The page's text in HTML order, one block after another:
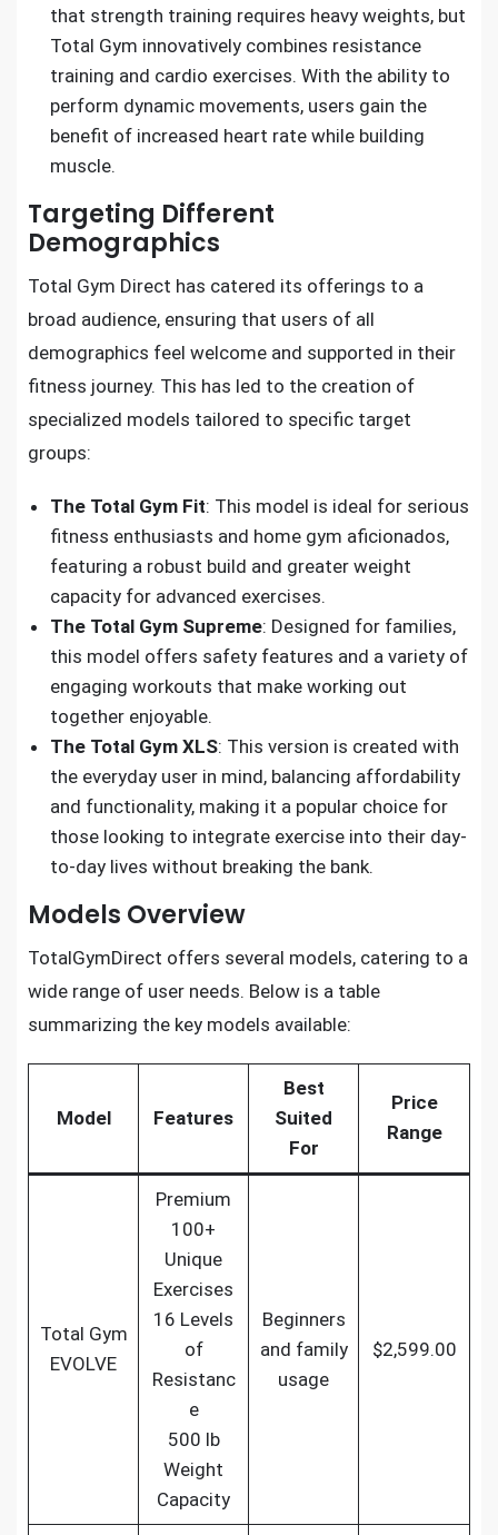
that strength training requires heavy weights, but
Total Gym innovatively combines resistance
training and cardio exercises. With the ability to
perform dynamic movements, users gain the
benefit of increased heart rate while building
muscle.
Targeting Different
Demographics
Total Gym Direct has catered its offerings to a
broad audience, ensuring that users of all
demographics feel welcome and supported in their
fitness journey. This has led to the creation of
specialized models tailored to specific target
groups:
The Total Gym Fit: This model is ideal for serious
fitness enthusiasts and home gym aficionados,
featuring a robust build and greater weight
capacity for advanced exercises.
The Total Gym Supreme: Designed for families,
this model offers safety features and a variety of
engaging workouts that make working out
together enjoyable.
The Total Gym XLS: This version is created with
the everyday user in mind, balancing affordability
and functionality, making it a popular choice for
those looking to integrate exercise into their day-
to-day lives without breaking the bank.
Models Overview
TotalGymDirect offers several models, catering to a
wide range of user needs. Below is a table
summarizing the key models available:
Model Features
Best
Suited
For
Price
Range
Total Gym
EVOLVE
Premium
100+
Unique
Exercises
16 Levels
of
Resistanc
e
500 lb
Weight
Capacity
Beginners
and family
usage
$2,599.00